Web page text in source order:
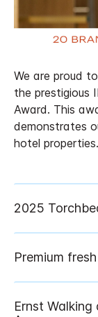
We are proud
the prestigious
Award. This
demonstrates
hotel properties.